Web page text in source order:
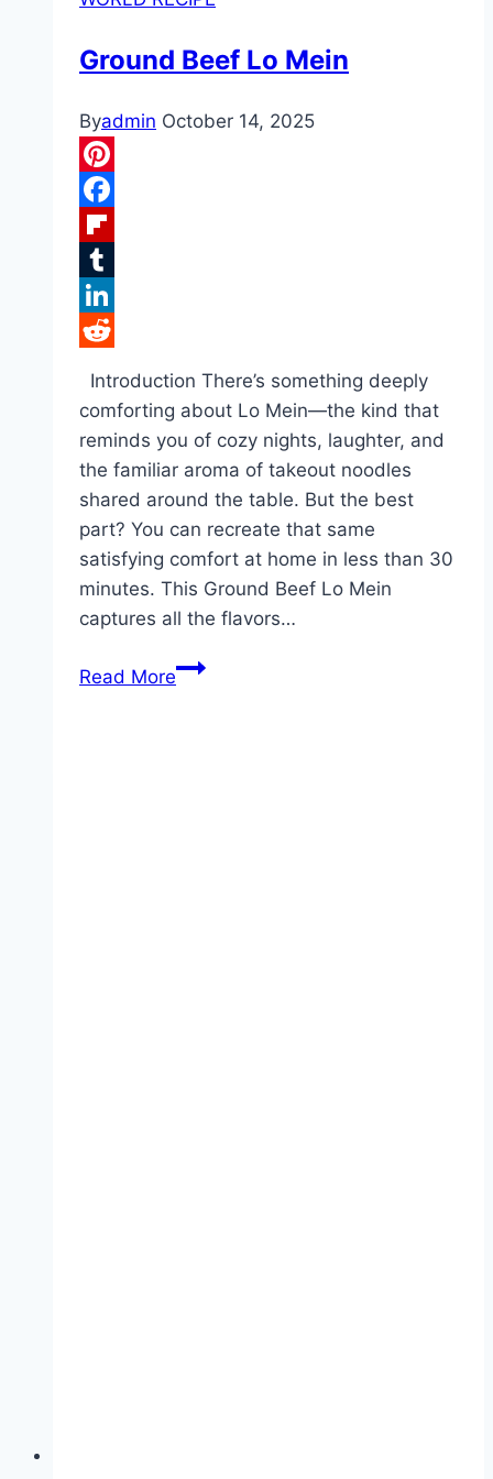
Ground Beef Lo Mein
Byadmin October 14, 2025
Pinterest
Facebook
Flipboard
Tumblr
LinkedIn
Introduction There’s something deeply
comforting about Lo Mein—the kind that
reminds you of cozy nights, laughter, and
the familiar aroma of takeout noodles
shared around the table. But the best
part? You can recreate that same
satisfying comfort at home in less than 30
minutes. This Ground Beef Lo Mein
captures all the flavors…
Read MoreGround